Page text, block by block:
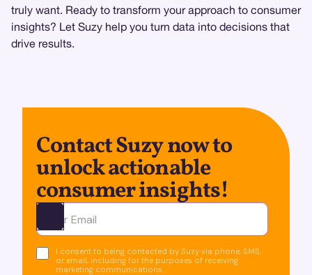
truly want. Ready to transform your approach to consumer
insights? Let Suzy help you turn data into decisions that
drive results.
Contact Suzy now to
unlock actionable
consumer insights!
Ota yhteyttä
I consent to being contacted by Suzy via phone, SMS,
or email, including for the purposes of receiving
marketing communications.